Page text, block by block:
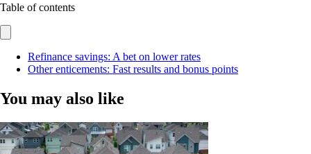
Table of contents
Refinance savings: A bet on lower rates
Other enticements: Fast results and bonus points
You may also like